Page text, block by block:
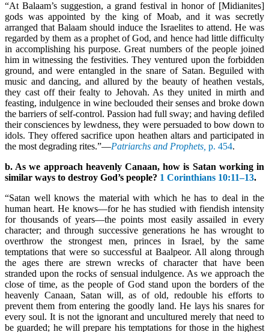
“At Balaam’s suggestion, a grand festival in honor of [Midianites]
gods was appointed by the king of Moab, and it was secretly
arranged that Balaam should induce the Israelites to attend. He was
regarded by them as a prophet of God, and hence had little difficulty
in accomplishing his purpose. Great numbers of the people joined
him in witnessing the festivities. They ventured upon the forbidden
ground, and were entangled in the snare of Satan. Beguiled with
music and dancing, and allured by the beauty of heathen vestals,
they cast off their fealty to Jehovah. As they united in mirth and
feasting, indulgence in wine beclouded their senses and broke down
the barriers of self-control. Passion had full sway; and having defiled
their consciences by lewdness, they were persuaded to bow down to
idols. They offered sacrifice upon heathen altars and participated in
the most degrading rites.”—Patriarchs and Prophets, p. 454.
b. As we approach heavenly Canaan, how is Satan working in
similar ways to destroy God’s people? 1 Corinthians 10:11–13.
“Satan well knows the material with which he has to deal in the
human heart. He knows—for he has studied with fiendish intensity
for thousands of years—the points most easily assailed in every
character; and through successive generations he has wrought to
overthrow the strongest men, princes in Israel, by the same
temptations that were so successful at Baalpeor. All along through
the ages there are strewn wrecks of character that have been
stranded upon the rocks of sensual indulgence. As we approach the
close of time, as the people of God stand upon the borders of the
heavenly Canaan, Satan will, as of old, redouble his efforts to
prevent them from entering the goodly land. He lays his snares for
every soul. It is not the ignorant and uncultured merely that need to
be guarded; he will prepare his temptations for those in the highest